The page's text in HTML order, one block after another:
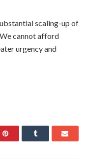
scaling-up of
cannot afford
urgency and